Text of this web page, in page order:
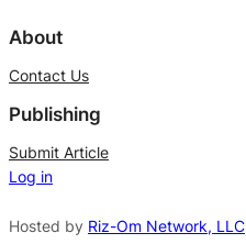
l
e
r
n
a
About
Contact Us
Publishing
Submit Article
Log in
Hosted by Riz-Om Network, LLC